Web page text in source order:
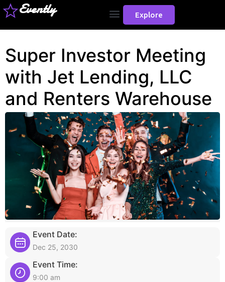
Evently Explore
Super Investor Meeting
with Jet Lending, LLC
and Renters Warehouse
Event Date:
Dec 25, 2030
Event Time:
9:00 am